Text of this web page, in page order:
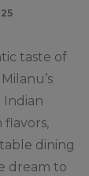
taste of
Indian
flavors,
dining
dream to